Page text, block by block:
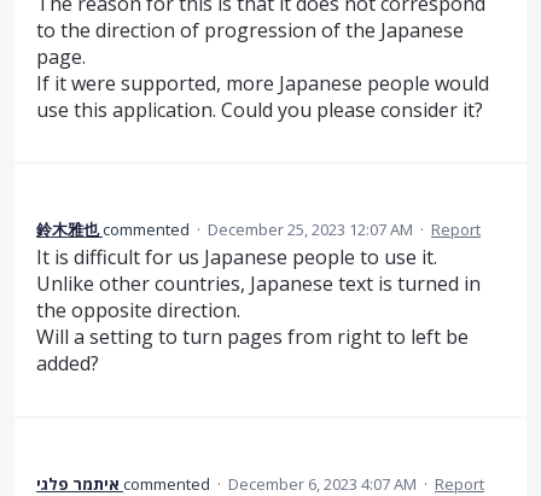
to the direction of progression of the Japanese
page.
If it were supported, more Japanese people would
use this application. Could you please consider it?
鈴木雅也commented · December 25, 2023 12:07 AM · Report
It is difficult for us Japanese people to use it.
Unlike other countries, Japanese text is turned in
the opposite direction.
Will a setting to turn pages from right to left be
added?
איתמר פלגי commented · December 6, 2023 4:07 AM · Report